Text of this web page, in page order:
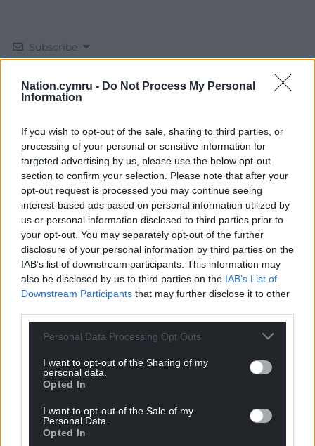
Nation.cymru - Do Not Process My Personal
Information
If you wish to opt-out of the sale, sharing to third parties, or
processing of your personal or sensitive information for
targeted advertising by us, please use the below opt-out
section to confirm your selection. Please note that after your
opt-out request is processed you may continue seeing
interest-based ads based on personal information utilized by
us or personal information disclosed to third parties prior to
your opt-out. You may separately opt-out of the further
disclosure of your personal information by third parties on the
IAB’s list of downstream participants. This information may
also be disclosed by us to third parties on the IAB’s List of
Downstream Participants that may further disclose it to other
Personal Data Processing Opt Outs
I want to opt-out of the Sharing of my
personal data.
Opted In
I want to opt-out of the Sale of my
Personal Data.
Opted In
Subscribe
10COMMENTS
Oldest
Kerry Davies 4 years ago
I wonder what the owner would say were Banksy to
specific artworks in existence?
Reply toKerry Davies
How do you call it “one or the most site specific []